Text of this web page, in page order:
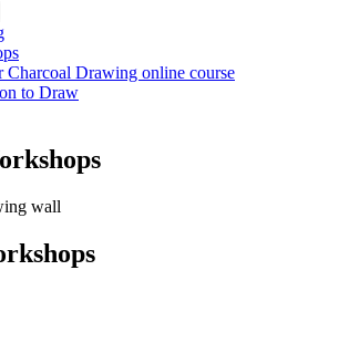
Charcoal Drawing online course
to Draw